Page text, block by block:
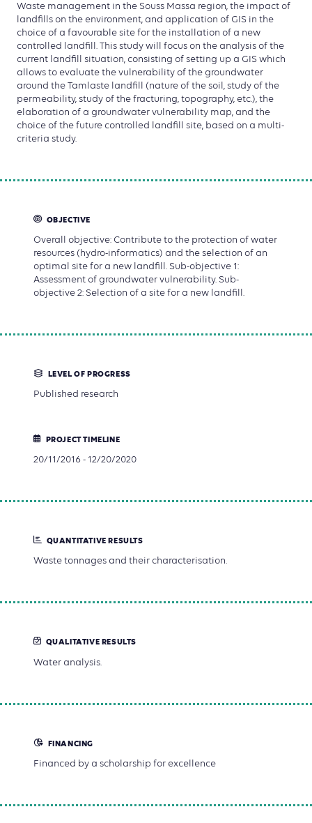
Waste management in the Souss Massa region, the impact of
landfills on the environment, and application of GIS in the
choice of a favourable site for the installation of a new
controlled landfill. This study will focus on the analysis of the
current landfill situation, consisting of setting up a GIS which
allows to evaluate the vulnerability of the groundwater
around the Tamlaste landfill (nature of the soil, study of the
permeability, study of the fracturing, topography, etc.), the
elaboration of a groundwater vulnerability map, and the
choice of the future controlled landfill site, based on a multi-
criteria study.
OBJECTIVE
Overall objective: Contribute to the protection of water
resources (hydro-informatics) and the selection of an
optimal site for a new landfill. Sub-objective 1:
Assessment of groundwater vulnerability. Sub-
objective 2: Selection of a site for a new landfill.
LEVEL OF PROGRESS
Published research
PROJECT TIMELINE
20/11/2016 - 12/20/2020
QUANTITATIVE RESULTS
Waste tonnages and their characterisation.
QUALITATIVE RESULTS
Water analysis.
FINANCING
Financed by a scholarship for excellence